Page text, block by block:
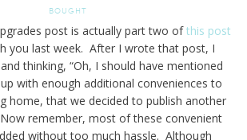
BOUGHT
post is actually part two ofthis post
you last week. After I wrote that post, I
thinking, “Oh, I should have mentioned
with enough additional conveniences to
home, that we decided to publish another
remember, most of these convenient
without too much hassle. Although